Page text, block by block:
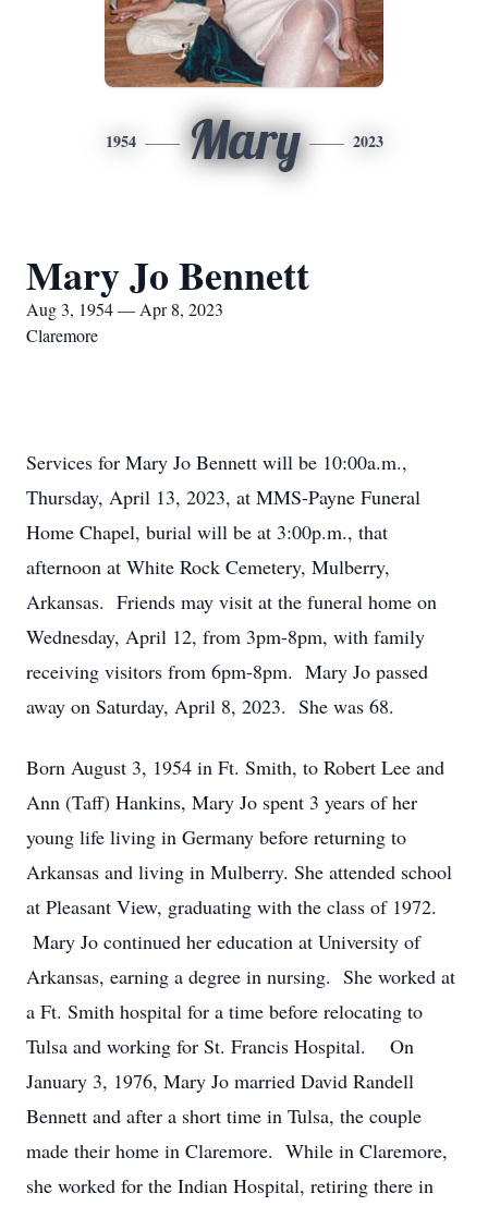
1954 Mary 2023
Mary Jo Bennett
Aug 3, 1954 — Apr 8, 2023
Claremore
Services for Mary Jo Bennett will be 10:00a.m.,
Thursday, April 13, 2023, at MMS-Payne Funeral
Home Chapel, burial will be at 3:00p.m., that
afternoon at White Rock Cemetery, Mulberry,
Arkansas. Friends may visit at the funeral home on
Wednesday, April 12, from 3pm-8pm, with family
receiving visitors from 6pm-8pm. Mary Jo passed
away on Saturday, April 8, 2023. She was 68.
Born August 3, 1954 in Ft. Smith, to Robert Lee and
Ann (Taff) Hankins, Mary Jo spent 3 years of her
young life living in Germany before returning to
Arkansas and living in Mulberry. She attended school
at Pleasant View, graduating with the class of 1972.
Mary Jo continued her education at University of
Arkansas, earning a degree in nursing. She worked at
a Ft. Smith hospital for a time before relocating to
Tulsa and working for St. Francis Hospital. On
January 3, 1976, Mary Jo married David Randell
Bennett and after a short time in Tulsa, the couple
made their home in Claremore. While in Claremore,
she worked for the Indian Hospital, retiring there in